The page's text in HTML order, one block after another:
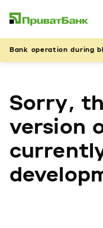
Bank operation during
Sorry,
version